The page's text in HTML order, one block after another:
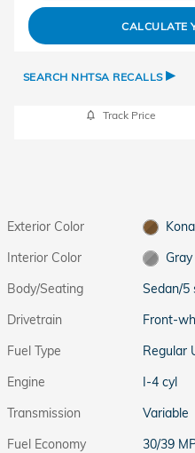
CALCULATE
SEARCH NHTSA RECALLS ▸
Track Price
Exterior Color
Interior Color
Gray
Body/Seating
Sedan/5
Drivetrain
Front-
Fuel Type
Regular
Engine
I-4 cyl
Transmission
Variable
Fuel Economy
30/39